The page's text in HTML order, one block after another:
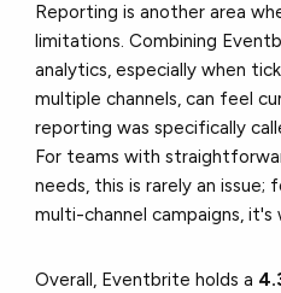
Reporting is another area
limitations. Combining
analytics, especially when
multiple channels, can feel
reporting was specifically
For teams with
needs, this is rarely an issue;
multi-channel campaigns,
Overall, Eventbrite holds a